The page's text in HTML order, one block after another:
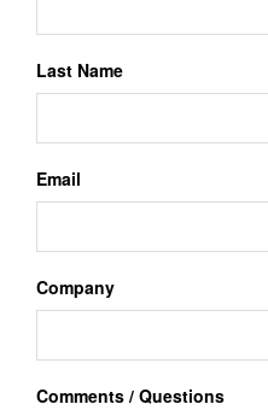
Last Name
Email
Company
Comments / Questions